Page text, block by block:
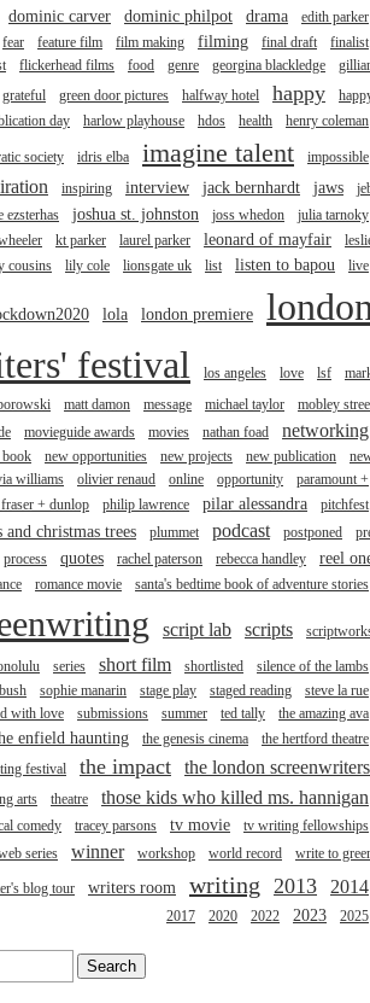
dominic carver dominic philpot drama
edith parker
fear feature film film making filming final draft
finalist
flickerhead films food genre georgina blackledge
grateful green door pictures halfway hotel happy
day harlow playhouse hdos health henry coleman
society idris elba imagine talent impossible
inspiring interview jack bernhardt jaws
ezsterhas joshua st. johnston joss whedon
julia tarnoky
kt parker laurel parker leonard of mayfair
cousins lily cole lionsgate uk list listen to bapou live
lola london premiere
festival
los angeles love lsf
matt damon message michael taylor
mobley
movieguide awards movies nathan foad networking
new opportunities new projects new publication
williams olivier renaud online opportunity
paramount +
+ dunlop philip lawrence pilar alessandra
pitchfest
and christmas trees plummet podcast postponed
process quotes rachel paterson rebecca handley
reel
romance movie santa's bedtime book of adventure stories
script lab scripts
series short film shortlisted
silence of the lambs
sophie manarin stage play staged reading
steve la rue
with love submissions summer ted tally
the amazing ava
enfield haunting the genesis cinema
the hertford theatre
festival
the impact
the london
arts theatre those kids who killed ms. hannigan
comedy tracey parsons tv movie tv writing fellowships
series winner workshop world record write to
blog tour writers room writing 2013 2014
2017 2020 2022 2023 2025